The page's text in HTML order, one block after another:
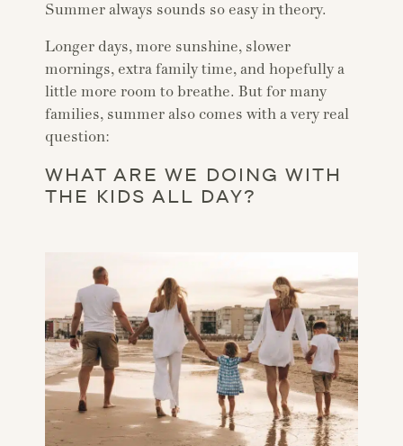
Summer always sounds so easy in theory.
Longer days, more sunshine, slower
mornings, extra family time, and hopefully a
little more room to breathe. But for many
families, summer also comes with a very real
question:
WHAT ARE WE DOING WITH
THE KIDS ALL DAY?